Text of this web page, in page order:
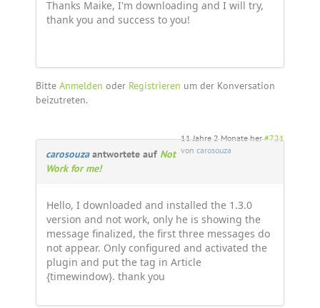
Thanks Maike, I'm downloading and I will try,
thank you and success to you!
Bitte Anmelden oder Registrieren um der Konversation
beizutreten.
11 Jahre 2 Monate her #721
von carosouza
carosouzaantwortete auf Not
Work for me!
Hello, I downloaded and installed the 1.3.0
version and not work, only he is showing the
message finalized, the first three messages do
not appear. Only configured and activated the
plugin and put the tag in Article
{timewindow}. thank you